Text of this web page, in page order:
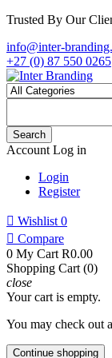
Trusted By Our
info@inter-
+27 (0) 87 550 0265
Search
Account Log in
Login
Register
 Wishlist 0
 Compare
0 My Cart R0.00
Shopping Cart (0)
close
Your cart is empty.
You may check out
Continue shopping